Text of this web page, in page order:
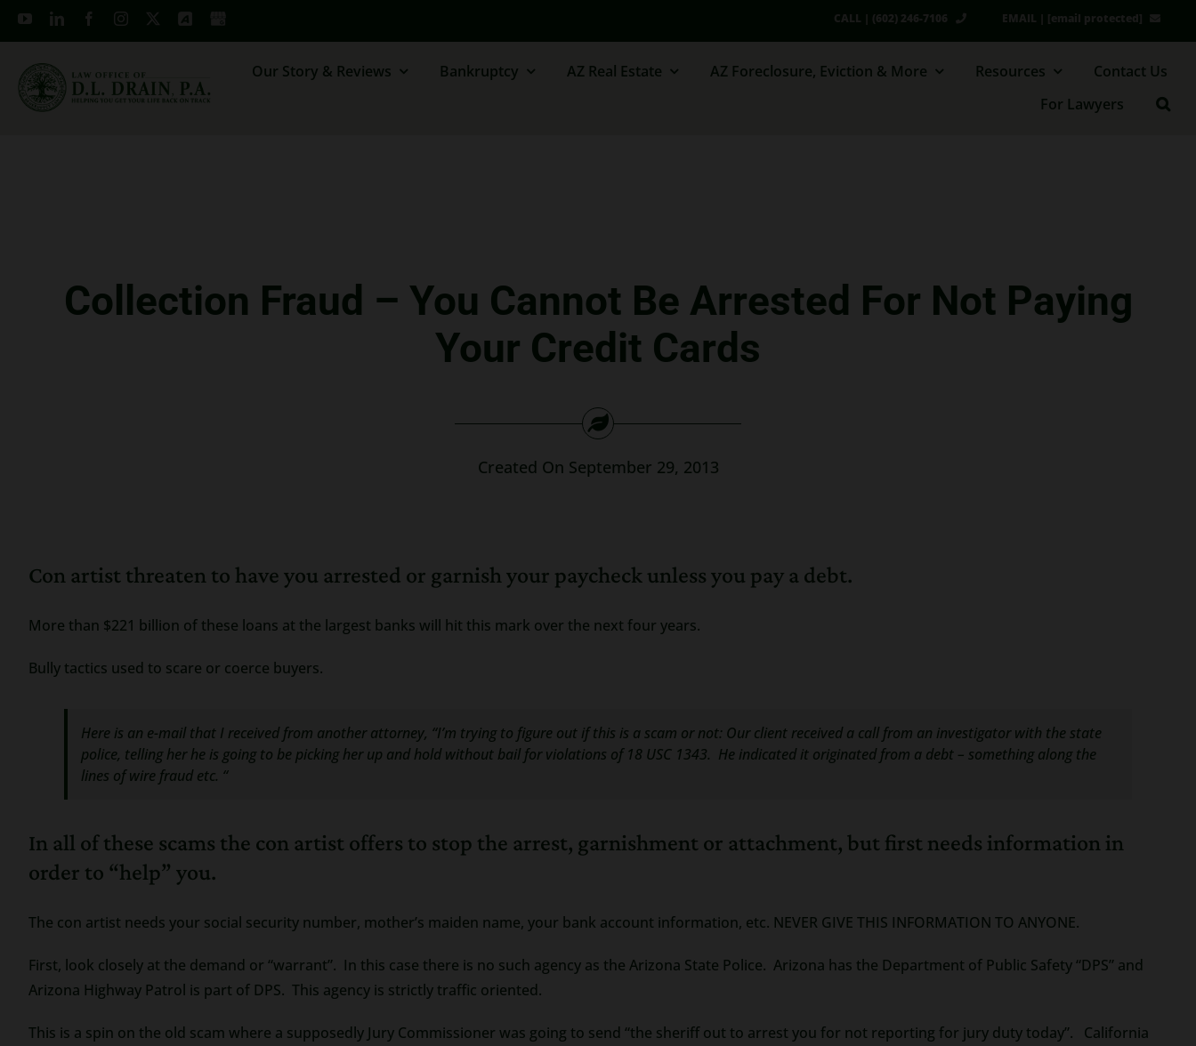
Skip
CALL | (602) 246-7106 EMAIL | [email protected]
Our Story & Reviews Bankruptcy AZ Real Estate AZ Foreclosure, Eviction & More Resources
Contact Us
For Lawyers
Collection Fraud – You Cannot Be Arrested For Not Paying
Your Credit Cards
Created On September 29, 2013
Con artist threaten to have you arrested or garnish your paycheck unless you pay a debt.
More than $221 billion of these loans at the largest banks will hit this mark over the next four years.
Bully tactics used to scare or coerce buyers.
Here is an e-mail that I received from another attorney, “I’m trying to figure out if this is a scam or not: Our client received a call from an investigator with the state
police, telling her he is going to be picking her up and hold without bail for violations of 18 USC 1343. He indicated it originated from a debt – something along the
lines of wire fraud etc. “
In all of these scams the con artist offers to stop the arrest, garnishment or attachment, but first needs information in
order to “help” you.
The con artist needs your social security number, mother’s maiden name, your bank account information, etc. NEVER GIVE THIS INFORMATION TO ANYONE.
First, look closely at the demand or “warrant”. In this case there is no such agency as the Arizona State Police. Arizona has the Department of Public Safety “DPS” and
Arizona Highway Patrol is part of DPS. This agency is strictly traffic oriented.
This is a spin on the old scam where a supposedly Jury Commissioner was going to send “the sheriff out to arrest you for not reporting for jury duty today”. California